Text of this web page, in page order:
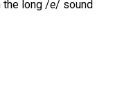
the long /e/ sound